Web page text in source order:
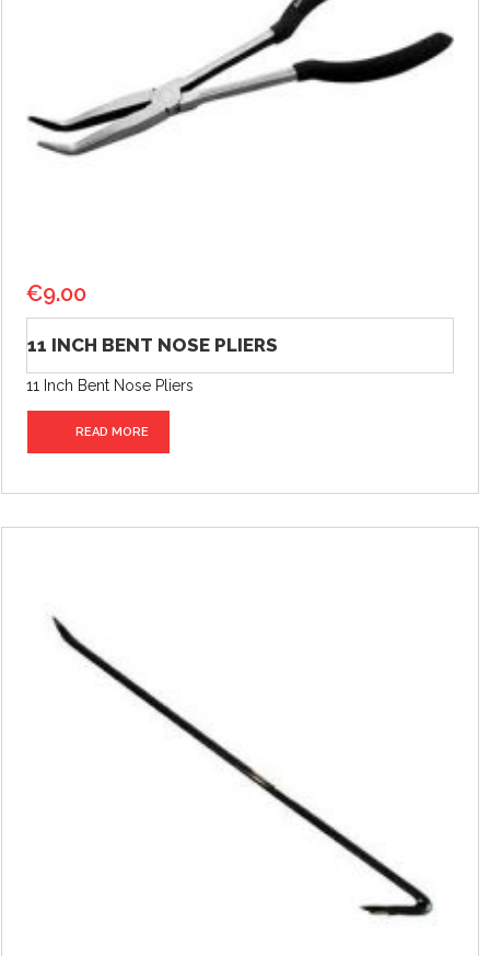
€9.00
11 INCH BENT NOSE PLIERS
11 Inch Bent Nose Pliers
READ MORE